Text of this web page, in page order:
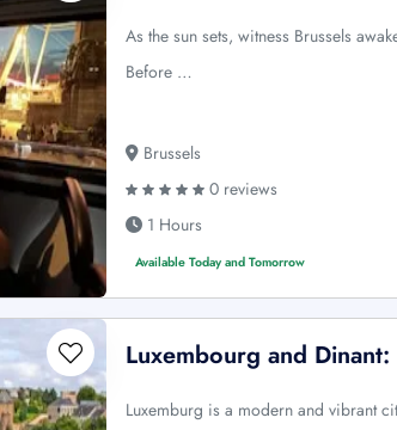
As the sun sets, witness Brussels
Before …
Brussels
0 reviews
1 Hours
Available Today and Tomorrow
Luxembourg and
Luxemburg is a modern and vibrant